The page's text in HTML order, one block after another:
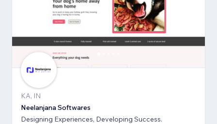
KA, IN
Neelanjana Softwares
Designing Experiences, Developing Success.